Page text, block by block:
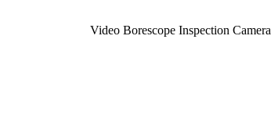
Video Borescope Inspection Camera